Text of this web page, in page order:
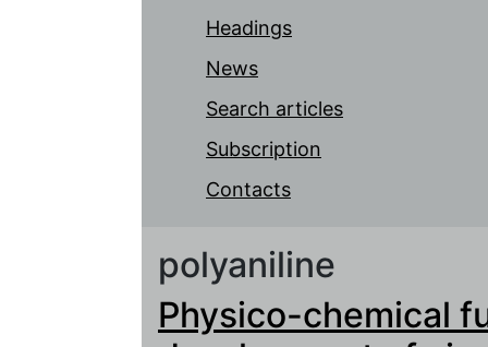
Headings
News
Search articles
Subscription
Contacts
polyaniline
Physico-chemical